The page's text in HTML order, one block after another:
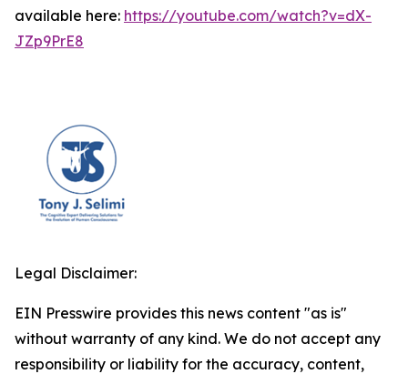
available here: https://youtube.com/watch?v=dX-
JZp9PrE8
Legal Disclaimer:
EIN Presswire provides this news content "as is"
without warranty of any kind. We do not accept any
responsibility or liability for the accuracy, content,